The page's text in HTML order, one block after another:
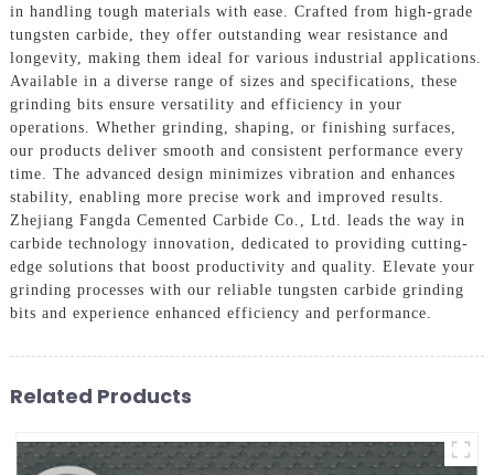
in handling tough materials with ease. Crafted from high-grade
tungsten carbide, they offer outstanding wear resistance and
longevity, making them ideal for various industrial applications.
Available in a diverse range of sizes and specifications, these
grinding bits ensure versatility and efficiency in your
operations. Whether grinding, shaping, or finishing surfaces,
our products deliver smooth and consistent performance every
time. The advanced design minimizes vibration and enhances
stability, enabling more precise work and improved results.
Zhejiang Fangda Cemented Carbide Co., Ltd. leads the way in
carbide technology innovation, dedicated to providing cutting-
edge solutions that boost productivity and quality. Elevate your
grinding processes with our reliable tungsten carbide grinding
bits and experience enhanced efficiency and performance.
Related Products